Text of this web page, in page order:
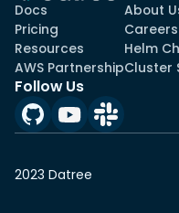
Docs
Pricing
Resources
AWS Partnership
About
Careers
Helm
Cluster
Follow Us
2023 Datree